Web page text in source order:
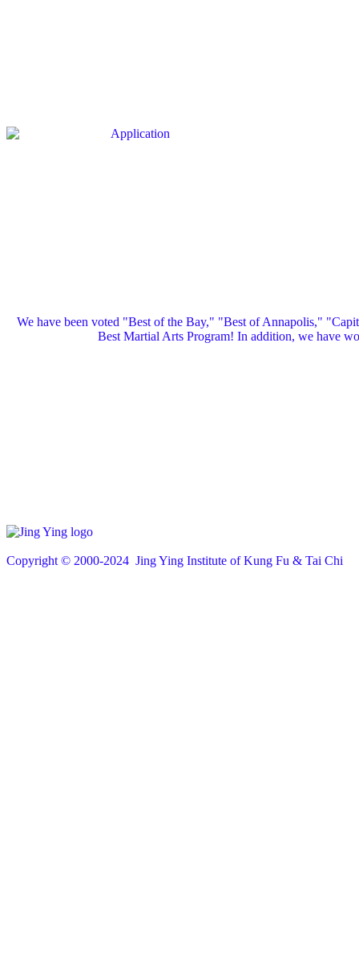
We have been voted "Best of the Bay," "Best of Annapolis,"
Best Martial Arts Program! In addition, we have
Copyright © 2000-2024 Jing Ying Institute of Kung Fu & Tai Chi